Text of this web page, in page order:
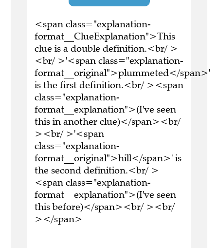
<span class="explanation-
format__ClueExplanation">This
clue is a double definition.<br/ >
<br/ >'<span class="explanation-
format__original">plummeted</span>'
is the first definition.<br/ ><span
class="explanation-
format__explanation">(I've seen
this in another clue)</span><br/
><br/ >'<span
class="explanation-
format__original">hill</span>' is
the second definition.<br/ >
<span class="explanation-
format__explanation">(I've seen
this before)</span><br/ ><br/
></span>